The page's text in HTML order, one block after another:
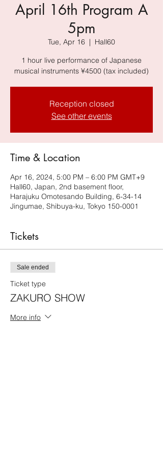
April 16th Program A
5pm
Tue, Apr 16
  |
Hall60
1 hour live performance of Japanese
musical instruments ¥4500 (tax included)
Reception closed
See other events
Time & Location
Apr 16, 2024, 5:00 PM – 6:00 PM GMT+9
Hall60, Japan, 2nd basement floor,
Harajuku Omotesando Building, 6-34-14
Jingumae, Shibuya-ku, Tokyo 150-0001
Tickets
Sale ended
Ticket type
ZAKURO SHOW
More info